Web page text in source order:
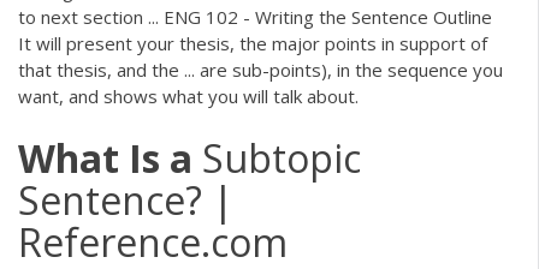
to next section ... ENG 102 - Writing the Sentence Outline
It will present your thesis, the major points in support of
that thesis, and the ... are sub-points), in the sequence you
want, and shows what you will talk about.
What Is a Subtopic
Sentence? |
Reference.com